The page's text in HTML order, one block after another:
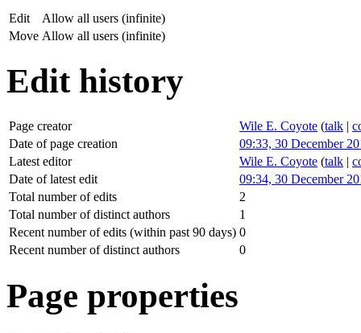
Edit
Allow all users (infinite)
Move Allow all users (infinite)
Edit history
Page creator Wile E. Coyote (talk |
Date of page creation
09:33, 30 December
Latest editor
Wile E. Coyote (talk |
Date of latest edit
09:34, 30 December
Total number of edits
2
Total number of distinct authors
1
Recent number of edits (within past 90 days) 0
Recent number of distinct authors
0
Page properties